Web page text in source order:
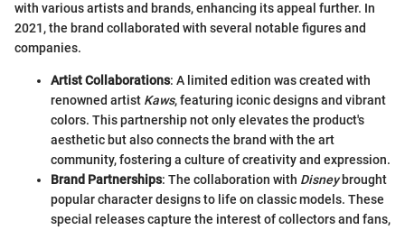
with various artists and brands, enhancing its appeal further. In
2021, the brand collaborated with several notable figures and
companies.
Artist Collaborations: A limited edition was created with
renowned artist Kaws, featuring iconic designs and vibrant
colors. This partnership not only elevates the product's
aesthetic but also connects the brand with the art
community, fostering a culture of creativity and expression.
Brand Partnerships: The collaboration with Disneybrought
popular character designs to life on classic models. These
special releases capture the interest of collectors and fans,